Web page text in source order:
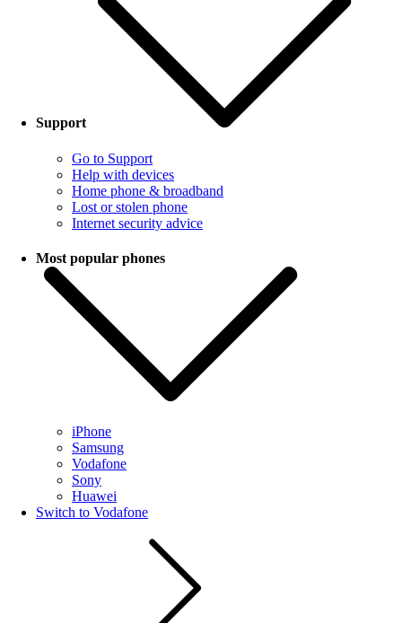
Support
Go to Support
Help with devices
Home phone & broadband
Lost or stolen phone
Internet security advice
Most popular phones
iPhone
Samsung
Vodafone
Sony
Huawei
Switch to Vodafone